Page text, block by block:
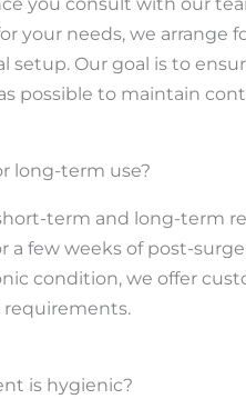
you consult with our
your needs, we arrange
setup. Our goal is to
possible to maintain
long-term use?
term and long-term
few weeks of post-
condition, we offer
is hygienic?